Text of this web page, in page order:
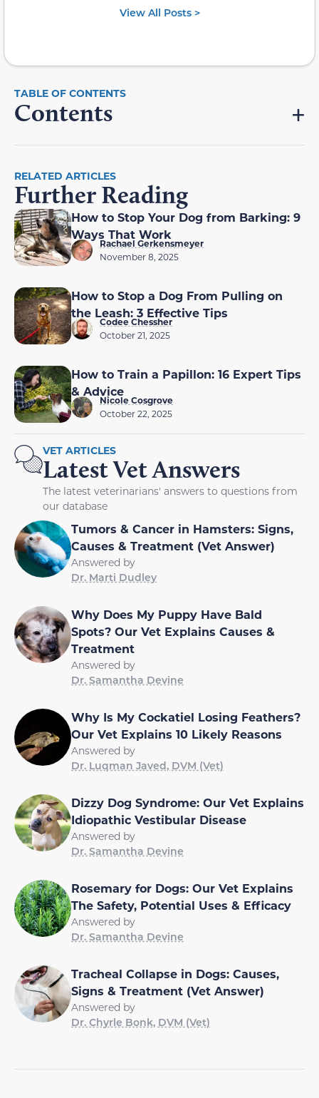
View All Posts >
Contents
RELATED ARTICLES
Further Reading
How to Stop Your Dog from Barking: 9
Ways That Work
Rachael Gerkensmeyer
November 8, 2025
How to Stop a Dog From Pulling on
the Leash: 3 Effective Tips
Codee Chessher
October 21, 2025
How to Train a Papillon: 16 Expert Tips
& Advice
Nicole Cosgrove
October 22, 2025
VET ARTICLES
Latest Vet Answers
The latest veterinarians' answers to questions from
our database
Tumors & Cancer in Hamsters: Signs,
Causes & Treatment (Vet Answer)
Answered by
Dr. Marti Dudley
Why Does My Puppy Have Bald
Spots? Our Vet Explains Causes &
Treatment
Answered by
Dr. Samantha Devine
Why Is My Cockatiel Losing Feathers?
Our Vet Explains 10 Likely Reasons
Answered by
Dr. Luqman Javed, DVM (Vet)
Dizzy Dog Syndrome: Our Vet Explains
Idiopathic Vestibular Disease
Answered by
Dr. Samantha Devine
Rosemary for Dogs: Our Vet Explains
The Safety, Potential Uses & Efficacy
Answered by
Dr. Samantha Devine
Tracheal Collapse in Dogs: Causes,
Signs & Treatment (Vet Answer)
Answered by
Dr. Chyrle Bonk, DVM (Vet)